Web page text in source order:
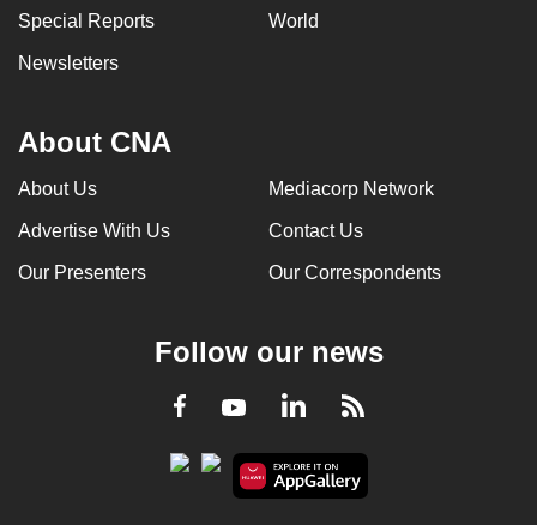
Special Reports World
Newsletters
About CNA
About Us Mediacorp Network
Advertise With Us Contact Us
Our Presenters Our Correspondents
Follow our news
Facebook
YoutubeLinkedInRSS